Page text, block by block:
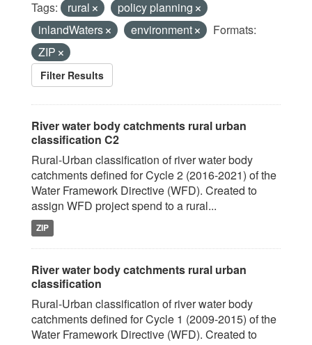
Tags: rural
policy planning
inlandWaters
environment
Formats:
ZIP
Filter Results
River water body catchments rural urban
classification C2
Rural-Urban classification of river water body
catchments defined for Cycle 2 (2016-2021) of the
Water Framework Directive (WFD). Created to
assign WFD project spend to a rural...
ZIP
River water body catchments rural urban
classification
Rural-Urban classification of river water body
catchments defined for Cycle 1 (2009-2015) of the
Water Framework Directive (WFD). Created to